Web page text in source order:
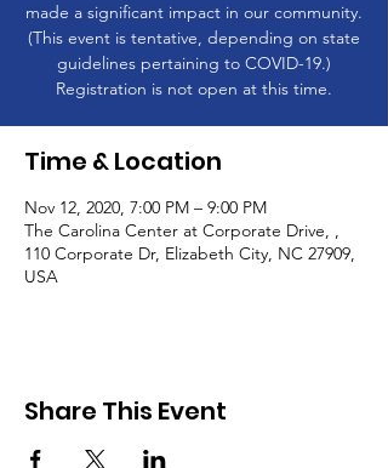
made a significant impact in our community.
(This event is tentative, depending on state
guidelines pertaining to COVID-19.)
Registration is not open at this time.
Time & Location
Nov 12, 2020, 7:00 PM – 9:00 PM
The Carolina Center at Corporate Drive, ,
110 Corporate Dr, Elizabeth City, NC 27909,
USA
Share This Event